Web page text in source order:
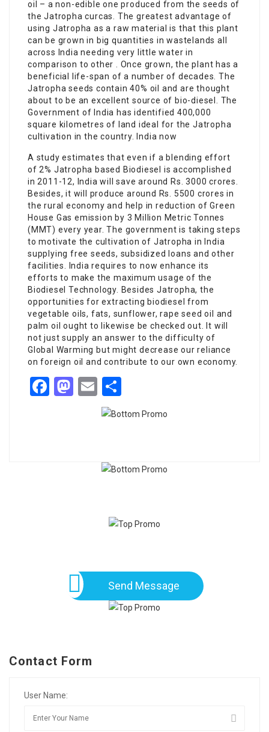
oil – a non-edible one produced from the seeds of
the Jatropha curcas. The greatest advantage of
using Jatropha as a raw material is that this plant
can be grown in big quantities in wastelands all
across India needing very little water in
comparison to other . Once grown, the plant has a
beneficial life-span of a number of decades. The
Jatropha seeds contain 40% oil and are thought
about to be an excellent source of bio-diesel. The
Government of India has identified 400,000
square kilometres of land ideal for the Jatropha
cultivation in the country. India now
A study estimates that even if a blending effort
of 2% Jatropha based Biodiesel is accomplished
in 2011-12, India will save around Rs. 3000 crores.
Besides, it will produce around Rs. 5500 crores in
the rural economy and help in reduction of Green
House Gas emission by 3 Million Metric Tonnes
(MMT) every year. The government is taking steps
to motivate the cultivation of Jatropha in India
supplying free seeds, subsidized loans and other
facilities. India requires to now enhance its
efforts to make the maximum usage of the
Biodiesel Technology. Besides Jatropha, the
opportunities for extracting biodiesel from
vegetable oils, fats, sunflower, rape seed oil and
palm oil ought to likewise be checked out. It will
not just supply an answer to the difficulty of
Global Warming but might decrease our reliance
on foreign oil and contribute to our own economy.
Facebook
Mastodon
Email
Send Message
Contact Form
User Name: